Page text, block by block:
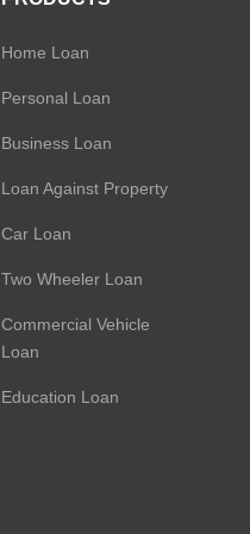
Home Loan
Personal Loan
Business Loan
Loan Against Property
Car Loan
Two Wheeler Loan
Commercial Vehicle
Loan
Education Loan